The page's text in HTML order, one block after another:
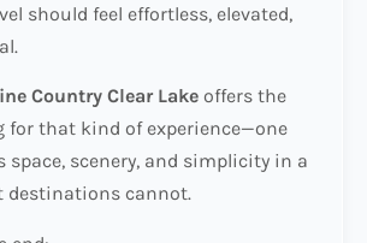
should feel effortless, elevated,
Country Clear Lake offers the
for that kind of experience—one
scenery, and simplicity in a
destinations cannot.